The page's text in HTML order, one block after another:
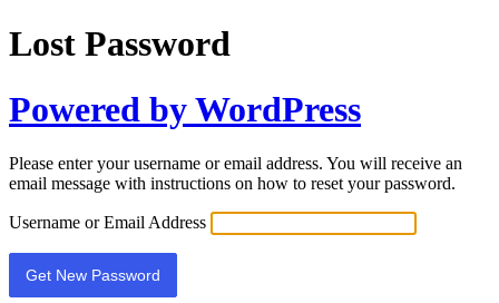
Lost Password
Powered by WordPress
Please enter your username or email address. You will receive an
email message with instructions on how to reset your password.
Username or Email Address